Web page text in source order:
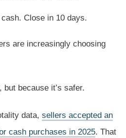
Close in 10 days.
are increasingly choosing
but because it’s safer.
data, sellers accepted an
cash purchases in 2025. That